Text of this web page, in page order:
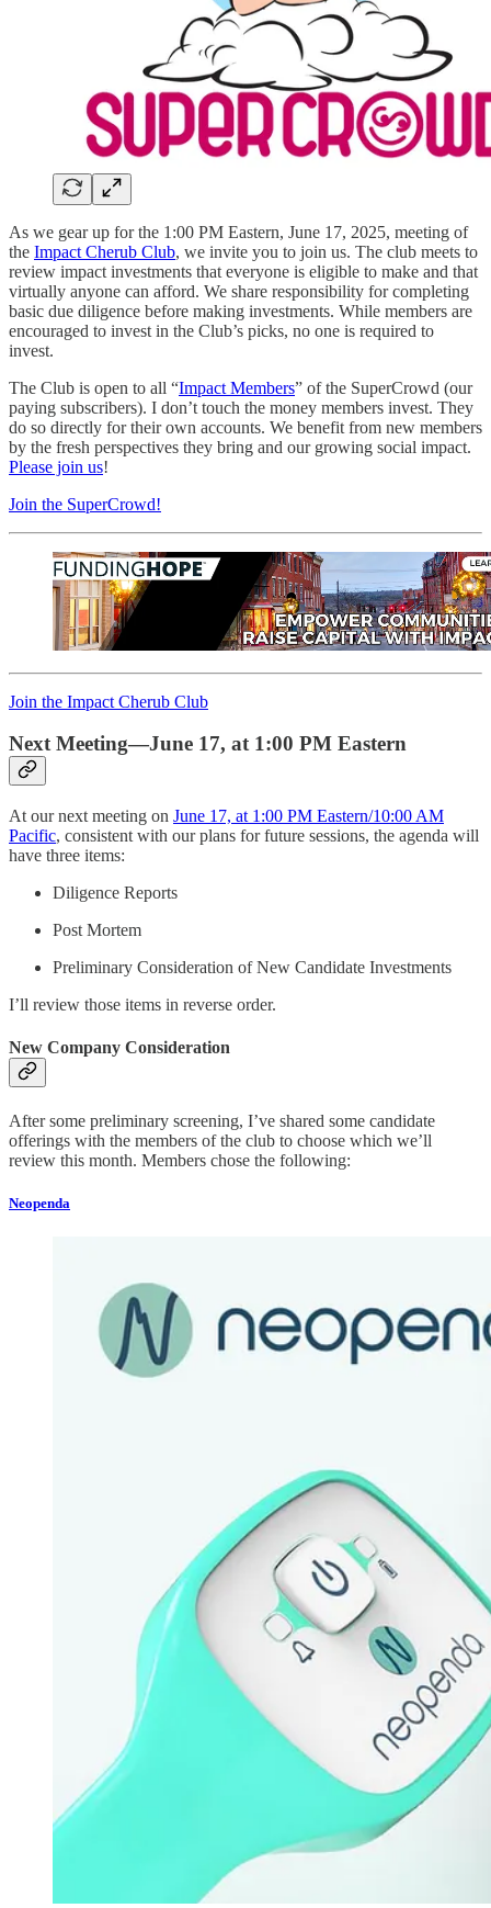
As we gear up for the 1:00 PM Eastern, June 17, 2025, meeting of
the Impact Cherub Club, we invite you to join us. The club meets to
review impact investments that everyone is eligible to make and that
virtually anyone can afford. We share responsibility for completing
basic due diligence before making investments. While members are
encouraged to invest in the Club’s picks, no one is required to
invest.
The Club is open to all “Impact Members” of the SuperCrowd (our
paying subscribers). I don’t touch the money members invest. They
do so directly for their own accounts. We benefit from new members
by the fresh perspectives they bring and our growing social impact.
Please join us!
Join the SuperCrowd!
Join the Impact Cherub Club
Next Meeting—June 17, at 1:00 PM Eastern
At our next meeting on June 17, at 1:00 PM Eastern/10:00 AM
Pacific, consistent with our plans for future sessions, the agenda will
have three items:
Diligence Reports
Post Mortem
Preliminary Consideration of New Candidate Investments
I’ll review those items in reverse order.
New Company Consideration
After some preliminary screening, I’ve shared some candidate
offerings with the members of the club to choose which we’ll
review this month. Members chose the following:
Neopenda